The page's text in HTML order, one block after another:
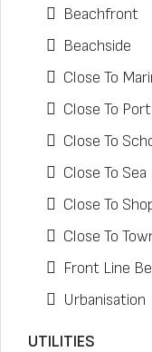
Beachfront
Beachside
Close To
Close To Port
Close To
Close To Sea
Close To
Close To
Front Line
Urbanisation
UTILITIES